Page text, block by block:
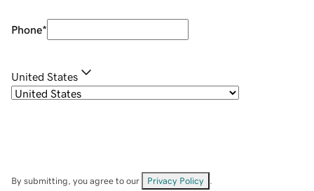
Phone*
United States
By submitting, you agree to our Privacy Policy